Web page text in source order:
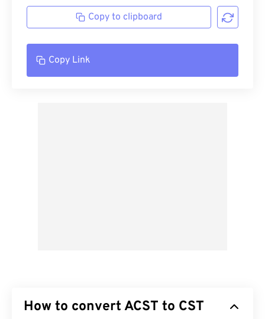
Copy to clipboard
Copy Link
How to convert ACST to CST